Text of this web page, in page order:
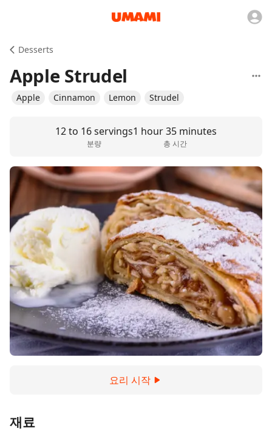
Desserts
Apple Strudel
Apple Cinnamon Lemon Strudel
12 to 16 servings
분량
1 hour 35 minutes
총 시간
요리 시작
재료